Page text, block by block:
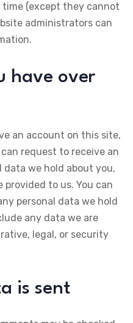
(except they cannot
administrators can
have over
an account on this site,
request to receive an
we hold about you,
to us. You can
personal data we hold
any data we are
legal, or security
is sent